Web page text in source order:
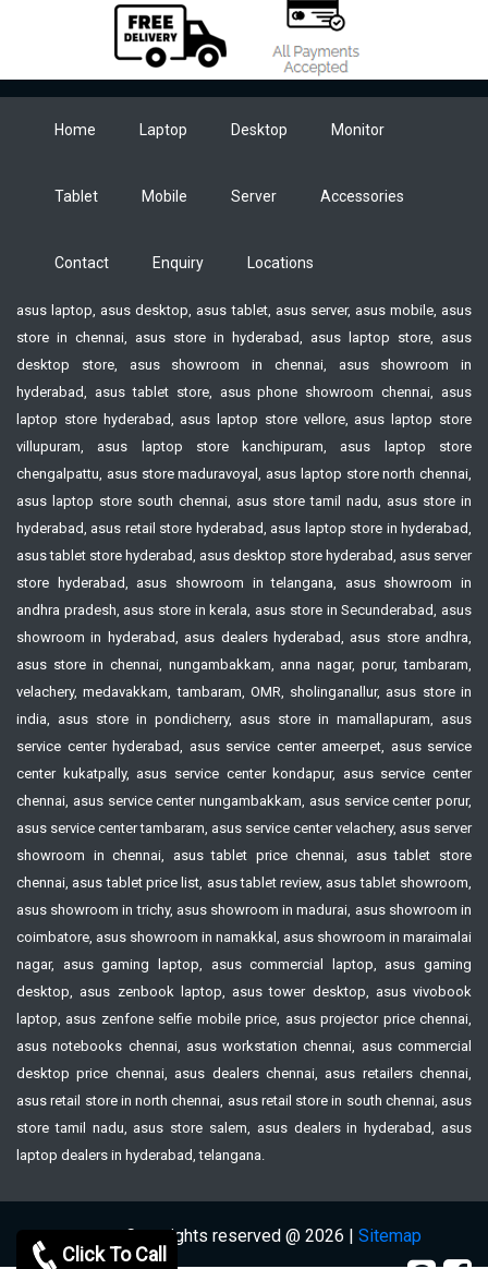
Home Laptop Desktop Monitor
Tablet Mobile Server Accessories
Contact Enquiry Locations
asus laptop, asus desktop, asus tablet, asus server, asus mobile, asus
store in chennai, asus store in hyderabad, asus laptop store, asus
desktop store, asus showroom in chennai, asus showroom in
hyderabad, asus tablet store, asus phone showroom chennai, asus
laptop store hyderabad, asus laptop store vellore, asus laptop store
villupuram, asus laptop store kanchipuram, asus laptop store
chengalpattu, asus store maduravoyal, asus laptop store north chennai,
asus laptop store south chennai, asus store tamil nadu, asus store in
hyderabad, asus retail store hyderabad, asus laptop store in hyderabad,
asus tablet store hyderabad, asus desktop store hyderabad, asus server
store hyderabad, asus showroom in telangana, asus showroom in
andhra pradesh, asus store in kerala, asus store in Secunderabad, asus
showroom in hyderabad, asus dealers hyderabad, asus store andhra,
asus store in chennai, nungambakkam, anna nagar, porur, tambaram,
velachery, medavakkam, tambaram, OMR, sholinganallur, asus store in
india, asus store in pondicherry, asus store in mamallapuram, asus
service center hyderabad, asus service center ameerpet, asus service
center kukatpally, asus service center kondapur, asus service center
chennai, asus service center nungambakkam, asus service center porur,
asus service center tambaram, asus service center velachery, asus server
showroom in chennai, asus tablet price chennai, asus tablet store
chennai, asus tablet price list, asus tablet review, asus tablet showroom,
asus showroom in trichy, asus showroom in madurai, asus showroom in
coimbatore, asus showroom in namakkal, asus showroom in maraimalai
nagar, asus gaming laptop, asus commercial laptop, asus gaming
desktop, asus zenbook laptop, asus tower desktop, asus vivobook
laptop, asus zenfone selfie mobile price, asus projector price chennai,
asus notebooks chennai, asus workstation chennai, asus commercial
desktop price chennai, asus dealers chennai, asus retailers chennai,
asus retail store in north chennai, asus retail store in south chennai, asus
store tamil nadu, asus store salem, asus dealers in hyderabad, asus
laptop dealers in hyderabad, telangana.
Copyrights reserved @ 2026 | Sitemap
Click To Call